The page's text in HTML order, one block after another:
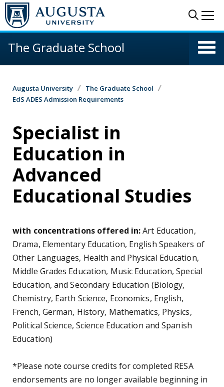
Skip to main content
The Graduate School
Augusta University
The Graduate School
EdS ADES Admission Requirements
Specialist in
Education in
Advanced
Educational Studies
with concentrations offered in:Art Education,
Drama, Elementary Education, English Speakers of
Other Languages, Health and Physical Education,
Middle Grades Education, Music Education, Special
Education, and Secondary Education (Biology,
Chemistry, Earth Science, Economics, English,
French, German, History, Mathematics, Physics,
Political Science, Science Education and Spanish
Education)
*Please note course credits for completed RESA
endorsements are no longer available beginning in